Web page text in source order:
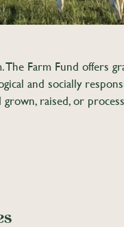
The Farm Fund offers
and socially
raised, or